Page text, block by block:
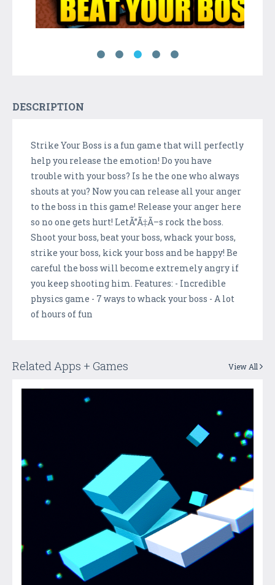
DESCRIPTION
Strike Your Boss is a fun game that will perfectly
help you release the emotion! Do you have
trouble with your boss? Is he the one who always
shouts at you? Now you can release all your anger
to the boss in this game! Release your anger here
so no one gets hurt! LetÃ”Ã‡Ã–s rock the boss.
Shoot your boss, beat your boss, whack your boss,
strike your boss, kick your boss and be happy! Be
careful the boss will become extremely angry if
you keep shooting him. Features: - Incredible
physics game - 7 ways to whack your boss - A lot
of hours of fun
Related Apps + Games View All